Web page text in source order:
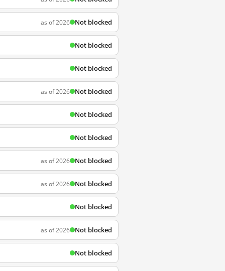
as of 2026 Not blocked
Not blocked
Not blocked
as of 2026 Not blocked
Not blocked
Not blocked
as of 2026 Not blocked
as of 2026 Not blocked
Not blocked
as of 2026 Not blocked
Not blocked